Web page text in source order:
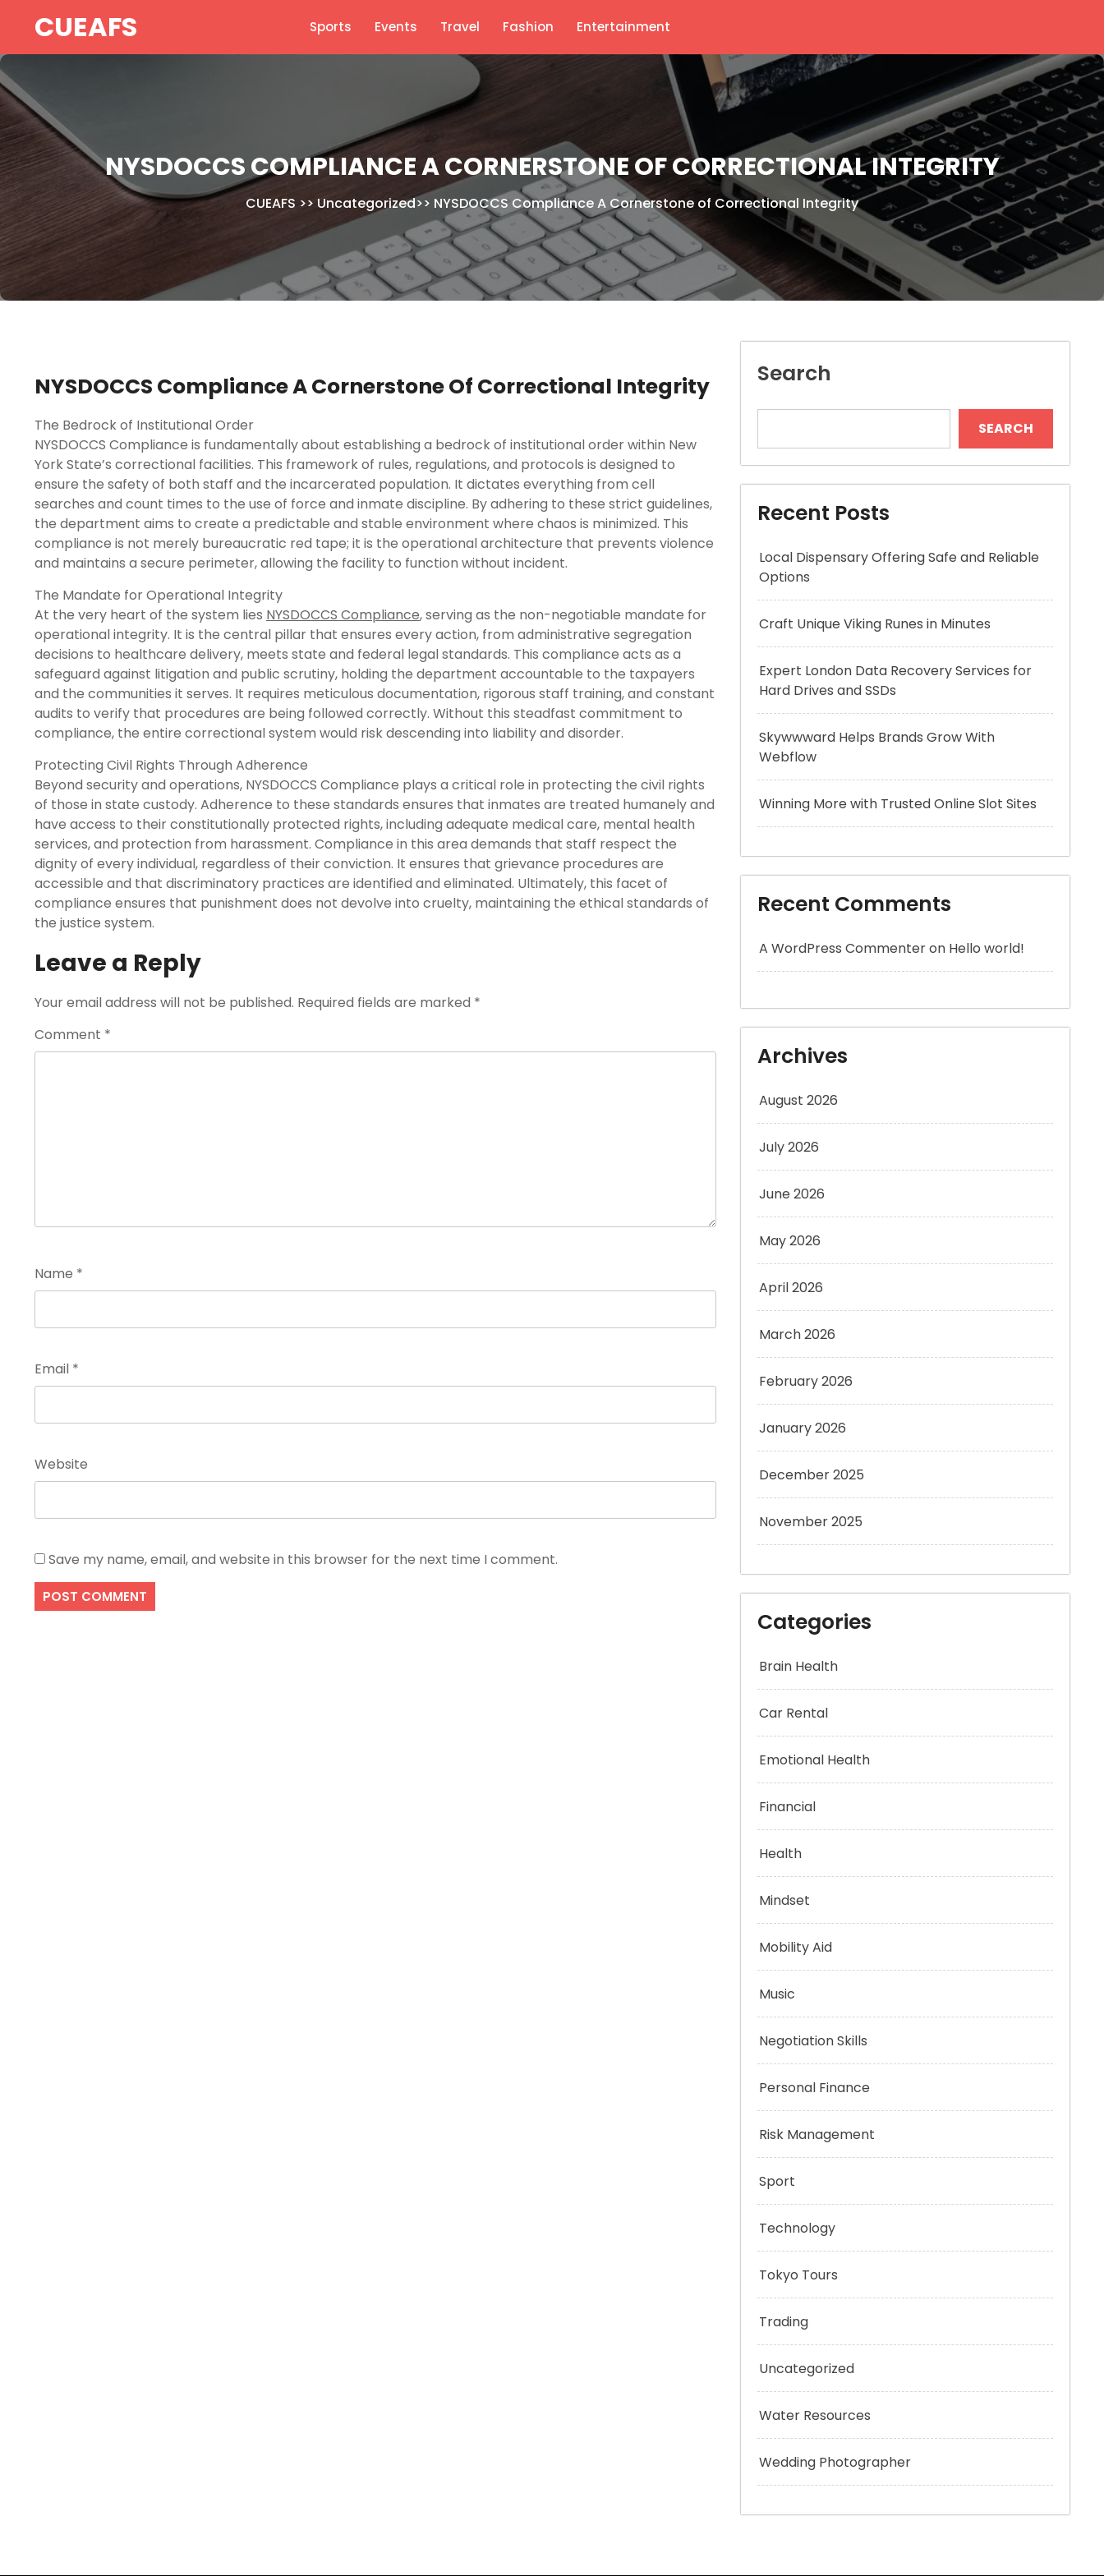
CUEAFS Sports Events Travel Fashion Entertainment
NYSDOCCS COMPLIANCE A CORNERSTONE OF CORRECTIONAL INTEGRITY
CUEAFS >> Uncategorized>> NYSDOCCS Compliance A Cornerstone of Correctional Integrity
NYSDOCCS Compliance A Cornerstone Of Correctional Integrity
The Bedrock of Institutional Order
NYSDOCCS Compliance is fundamentally about establishing a bedrock of institutional order within New
York State’s correctional facilities. This framework of rules, regulations, and protocols is designed to
ensure the safety of both staff and the incarcerated population. It dictates everything from cell
searches and count times to the use of force and inmate discipline. By adhering to these strict guidelines,
the department aims to create a predictable and stable environment where chaos is minimized. This
compliance is not merely bureaucratic red tape; it is the operational architecture that prevents violence
and maintains a secure perimeter, allowing the facility to function without incident.
The Mandate for Operational Integrity
At the very heart of the system lies NYSDOCCS Compliance, serving as the non-negotiable mandate for
operational integrity. It is the central pillar that ensures every action, from administrative segregation
decisions to healthcare delivery, meets state and federal legal standards. This compliance acts as a
safeguard against litigation and public scrutiny, holding the department accountable to the taxpayers
and the communities it serves. It requires meticulous documentation, rigorous staff training, and constant
audits to verify that procedures are being followed correctly. Without this steadfast commitment to
compliance, the entire correctional system would risk descending into liability and disorder.
Protecting Civil Rights Through Adherence
Beyond security and operations, NYSDOCCS Compliance plays a critical role in protecting the civil rights
of those in state custody. Adherence to these standards ensures that inmates are treated humanely and
have access to their constitutionally protected rights, including adequate medical care, mental health
services, and protection from harassment. Compliance in this area demands that staff respect the
dignity of every individual, regardless of their conviction. It ensures that grievance procedures are
accessible and that discriminatory practices are identified and eliminated. Ultimately, this facet of
compliance ensures that punishment does not devolve into cruelty, maintaining the ethical standards of
the justice system.
Leave a Reply
Your email address will not be published. Required fields are marked *
Comment *
Name *
Email *
Website
Save my name, email, and website in this browser for the next time I comment.
Search
SEARCH
Recent Posts
Local Dispensary Offering Safe and Reliable
Options
Craft Unique Viking Runes in Minutes
Expert London Data Recovery Services for
Hard Drives and SSDs
Skywwward Helps Brands Grow With
Webflow
Winning More with Trusted Online Slot Sites
Recent Comments
A WordPress Commenteron Hello world!
Archives
August 2026
July 2026
June 2026
May 2026
April 2026
March 2026
February 2026
January 2026
December 2025
November 2025
Categories
Brain Health
Car Rental
Emotional Health
Financial
Health
Mindset
Mobility Aid
Music
Negotiation Skills
Personal Finance
Risk Management
Sport
Technology
Tokyo Tours
Trading
Uncategorized
Water Resources
Wedding Photographer